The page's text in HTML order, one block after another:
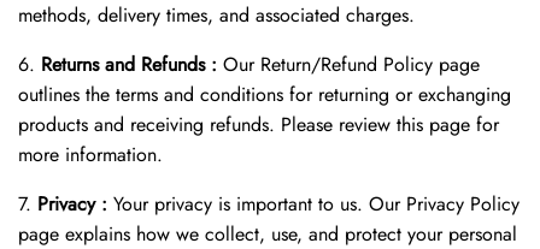
methods, delivery times, and associated charges.
6. Returns and Refunds : Our Return/Refund Policy page
outlines the terms and conditions for returning or exchanging
products and receiving refunds. Please review this page for
more information.
7. Privacy : Your privacy is important to us. Our Privacy Policy
page explains how we collect, use, and protect your personal